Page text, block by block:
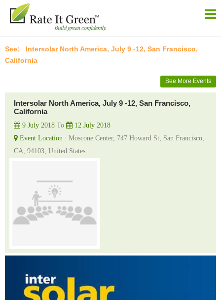
Intersolar North America, July 9 -12, San Francisco,
California
See More Events
Intersolar North America, July 9 -12, San Francisco,
California
9 July 2018 To
12 July 2018
Event Location : Moscone Center, 747 Howard St, San Francisco,
CA, 94103, United States